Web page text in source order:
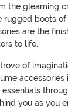
the gleaming
rugged boots
are the
to life.
of
accessories
you as you